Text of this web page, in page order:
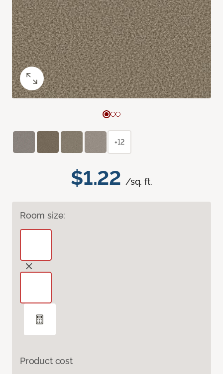
$1.22 /sq. ft.
Room size:
Product cost
+12